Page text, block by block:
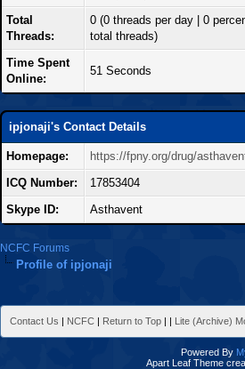
Total
Threads:
0 (0 threads per day | 0
total threads)
Time Spent
Online:
51 Seconds
ipjonaji's Contact Details
Homepage:
https://fpny.org/drug/
ICQ Number:
17853404
Skype ID:
Asthavent
NCFC Forums
Profile of ipjonaji
Contact Us | NCFC | Return to Top | | Lite (Archive)
Powered By
Apart Leaf Theme